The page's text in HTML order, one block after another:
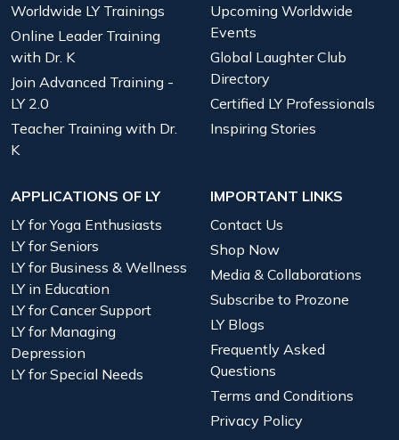
Worldwide LY Trainings
Online Leader Training
with Dr. K
Join Advanced Training -
LY 2.0
Teacher Training with Dr.
K
Upcoming Worldwide
Events
Global Laughter Club
Directory
Certified LY Professionals
Inspiring Stories
APPLICATIONS OF LY
LY for Yoga Enthusiasts
LY for Seniors
LY for Business & Wellness
LY in Education
LY for Cancer Support
LY for Managing
Depression
LY for Special Needs
IMPORTANT LINKS
Contact Us
Shop Now
Media & Collaborations
Subscribe to Prozone
LY Blogs
Frequently Asked
Questions
Terms and Conditions
Privacy Policy